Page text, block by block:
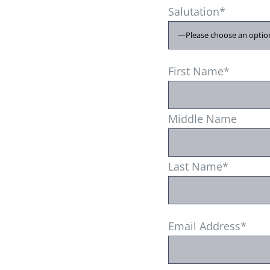
Salutation*
First Name*
Middle Name
Last Name*
Email Address*